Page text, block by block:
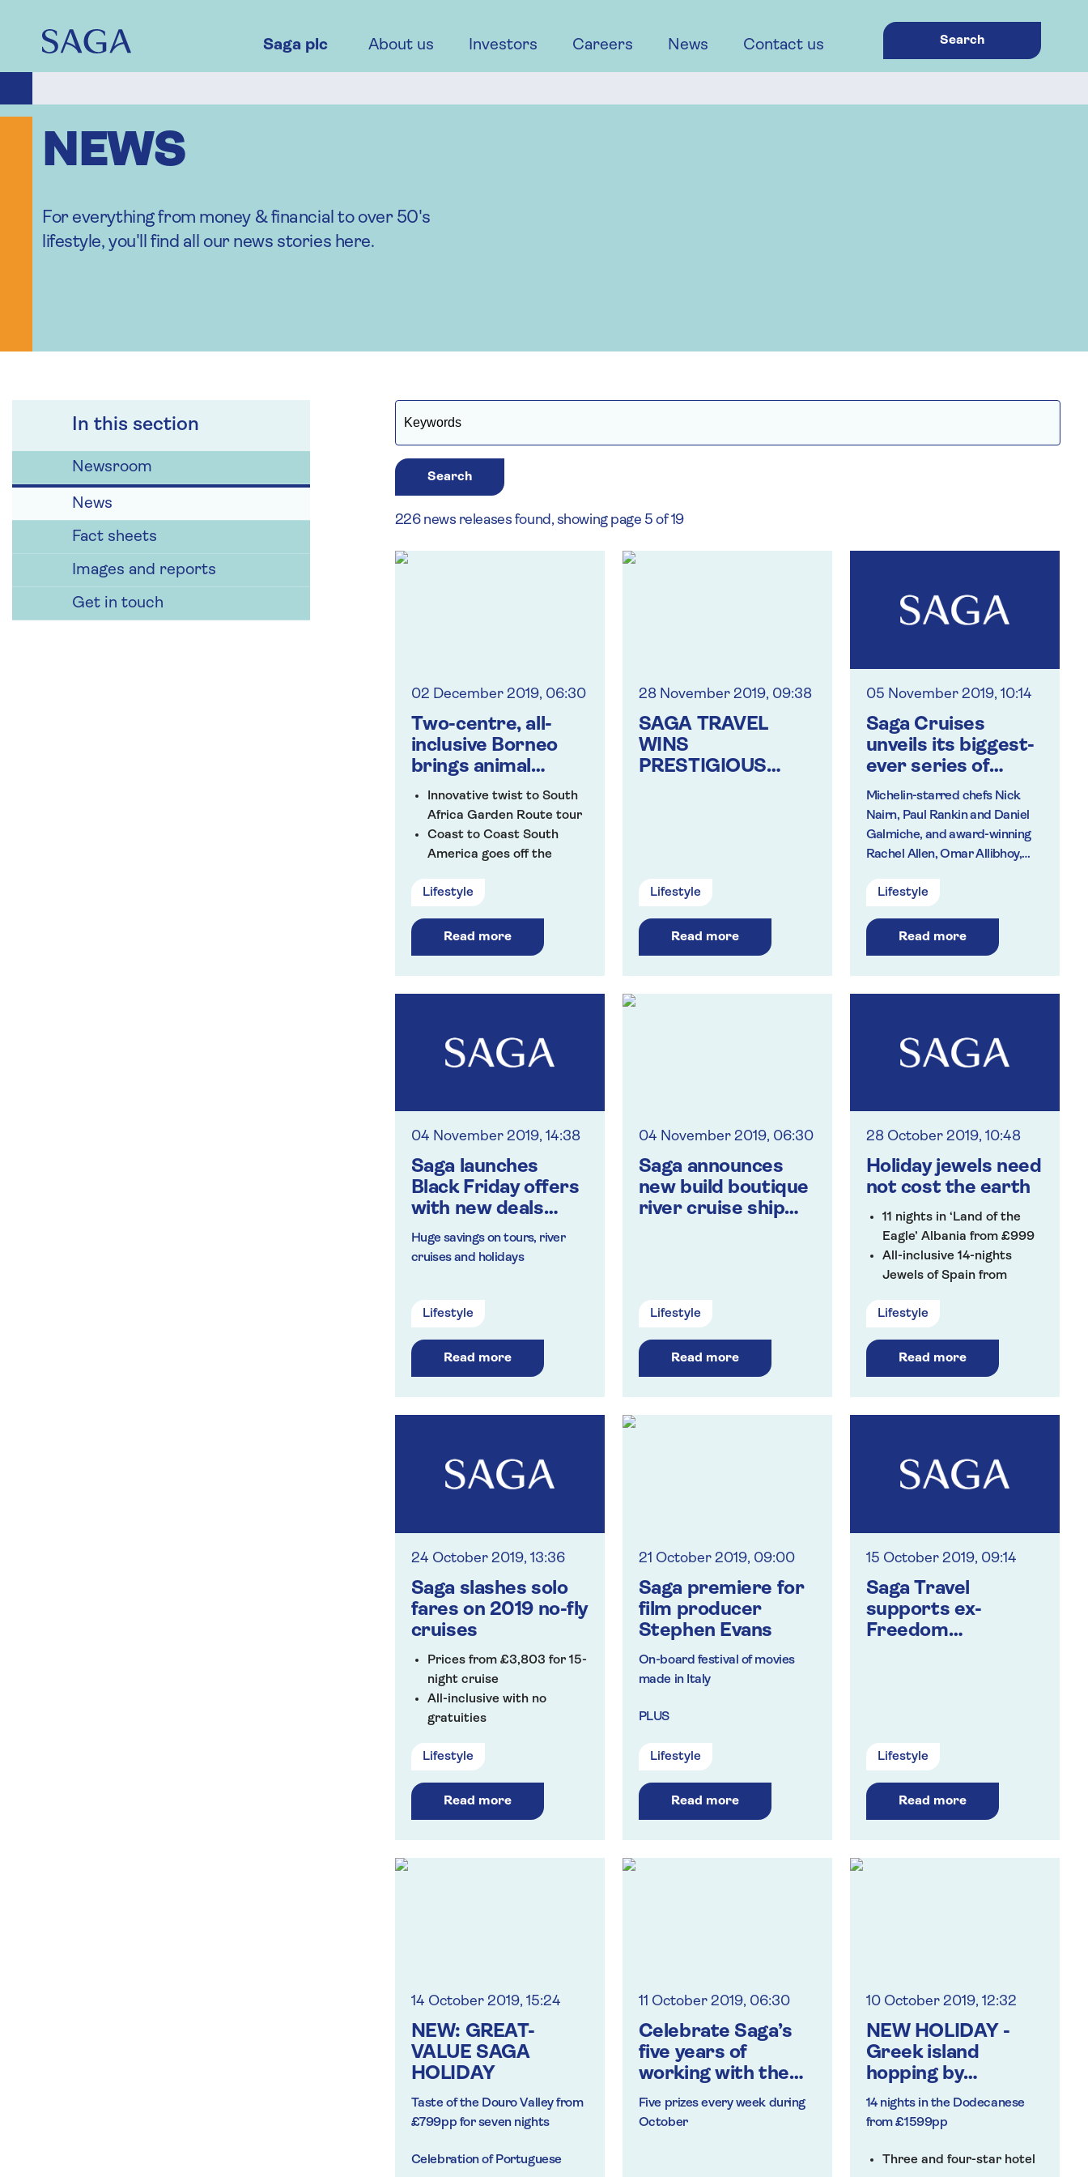
Saga plc About us Investors Careers News Contact us Search
NEWS
For everything from money & financial to over 50's
lifestyle, you'll find all our news stories here.
In this section
Newsroom
News
Fact sheets
Images and reports
Get in touch
Search
226 news releases found, showing page 5 of 19
02 December 2019, 06:30
Two-centre, all-
inclusive Borneo
brings animal
magic to Saga’s line
up of new holidays
Innovative twist to South
Africa Garden Route tour
Coast to Coast South
America goes off the
Explore Lanzarote’s
the Aequora Lanzarote
Lifestyle
Read more
28 November 2019, 09:38
SAGA TRAVEL
WINS
PRESTIGIOUS
Lifestyle
Read more
05 November 2019, 10:14
Saga Cruises
unveils its biggest-
ever series of
celebrity chef
masterclasses for
2020
Michelin-starred chefs Nick
Nairn, Paul Rankin and Daniel
Galmiche, and award-winning
Rachel Allen, Omar Allibhoy,
Woodford, Sean Wilson and
regional specialities
Lifestyle
Read more
04 November 2019, 14:38
Saga launches
Black Friday offers
with new deals
every day of
November
Huge savings on tours, river
cruises and holidays
Lifestyle
Read more
04 November 2019, 06:30
Saga announces
new build boutique
river cruise ship
Lifestyle
Read more
28 October 2019, 10:48
Holiday jewels need
not cost the earth
11 nights in ‘Land of the
Eagle’ Albania from £999
All-inclusive 14-nights
Jewels of Spain from
Jewels of Croatia from
Lifestyle
Read more
24 October 2019, 13:36
Saga slashes solo
fares on 2019 no-fly
cruises
Prices from £3,803 for 15-
night cruise
All-inclusive with no
gratuities
Lifestyle
Read more
21 October 2019, 09:00
Saga premiere for
film producer
Stephen Evans
On-board festival of movies
made in Italy
PLUS
VIP transfer to and from the
airport
Included travel insurance
Lifestyle
Read more
15 October 2019, 09:14
Saga Travel
supports ex-
Freedom
Lifestyle
Read more
14 October 2019, 15:24
NEW: GREAT-
VALUE SAGA
HOLIDAY
Taste of the Douro Valley from
£799pp for seven nights
Celebration of Portuguese
11 October 2019, 06:30
Celebrate Saga’s
five years of
working with the
travel trade – and
win prizes!
Five prizes every week during
October
10 October 2019, 12:32
NEW HOLIDAY -
Greek island
hopping by
catamaran to
Rhodes, Kos and
14 nights in the Dodecanese
from £1599pp
Three and four-star hotel